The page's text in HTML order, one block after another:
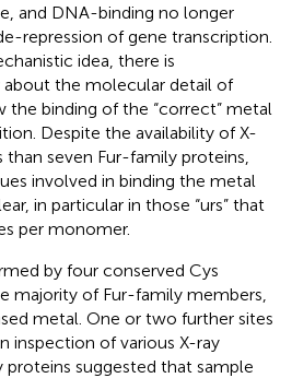
and DNA-binding no longer
repression of gene transcription.
idea, there is
about the molecular detail of
the binding of the “correct” metal
Despite the availability of X-
seven Fur-family proteins,
involved in binding the metal
in particular in those “urs” that
per monomer.
by four conserved Cys
majority of Fur-family members,
metal. One or two further sites
inspection of various X-ray
suggested that sample